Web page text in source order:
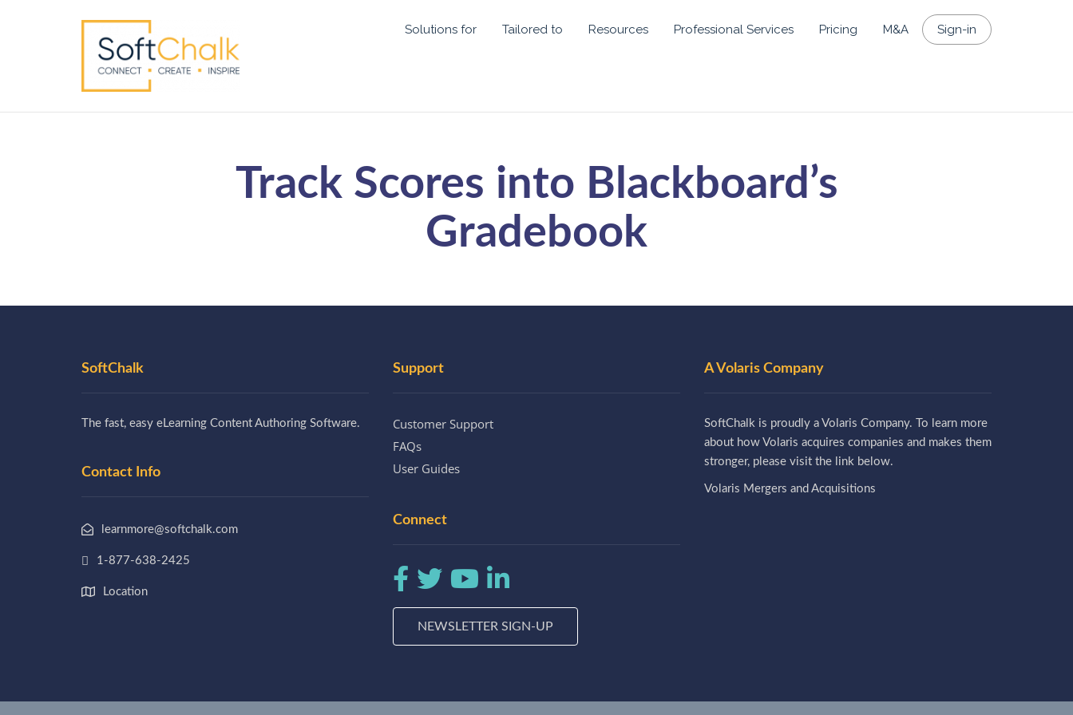
Solutions for Tailored to Resources Professional Services Pricing M&A Sign-in
Track Scores into Blackboard’s
Gradebook
SoftChalk
The fast, easy eLearning Content Authoring Software.
Contact Info
learnmore@softchalk.com
1-877-638-2425
Location
Support
Customer Support
FAQs
User Guides
Connect
NEWSLETTER SIGN-UP
A Volaris Company
SoftChalk is proudly a Volaris Company. To learn more
about how Volaris acquires companies and makes them
stronger, please visit the link below.
Volaris Mergers and Acquisitions